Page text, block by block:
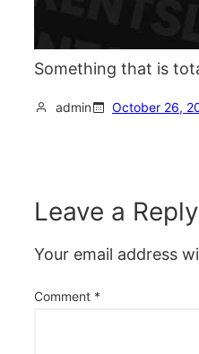
Something that is
admin October 26,
Leave a Reply
Your email address
Comment *